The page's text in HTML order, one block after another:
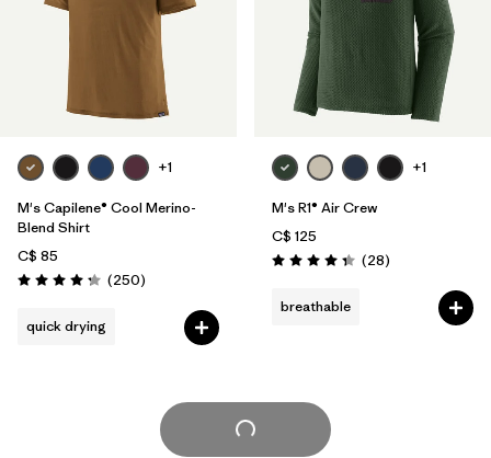
+1
M's Capilene® Cool Merino-
Blend Shirt
C$ 85
Rating: 4.3 / 5 (250Reviews
)
quick drying
+1
M's R1® Air Crew
C$ 125
Rating: 4.4 / 5 (28Reviews
)
breathable
Load More